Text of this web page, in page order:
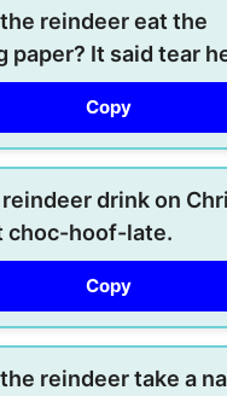
reindeer eat the
paper? It said tear
Copy
drink on
choc-hoof-late.
Copy
reindeer take a